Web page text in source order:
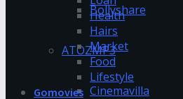
Bollyshare
ATOZMP3
Cinemavilla
Health
Hairs
Market
Food
Lifestyle
Gomovies